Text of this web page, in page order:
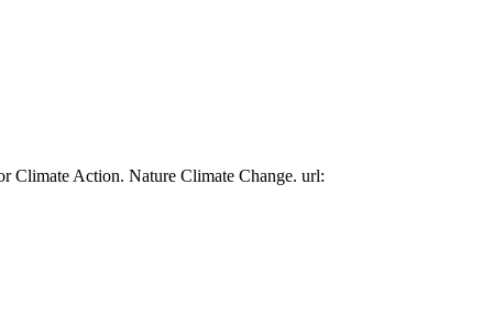
Climate Action. Nature Climate Change. url: